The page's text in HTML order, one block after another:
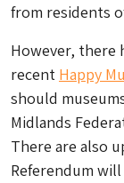
from residents
However, there
recent Happy
should
Midlands
There are also
Referendum